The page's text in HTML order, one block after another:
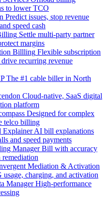
to lower TCO
Predict issues, stop revenue
speed cash
Settle multi-party partner
margins
Billling Flexible subscription
recurring revenue
The #1 cable biller in North
Cloud-native, SaaS digital
platform
Designed for complex
telco billing
Explainer AI bill explanations
and speed payments
Manager Bill with accuracy
remediation
Mediation & Activation
charging, and activation
Manager High-performance